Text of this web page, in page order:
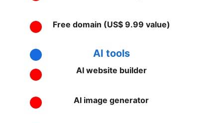
Free domain (US$ 9.99 value)
AI tools
AI website builder
AI image generator